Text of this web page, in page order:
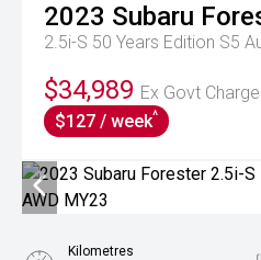
2023 Subaru
2.5i-S 50 Years Edition S5
$34,989 Ex Govt
$127 / week^
Kilometres